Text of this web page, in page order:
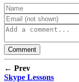
← Prev
Skype Lessons